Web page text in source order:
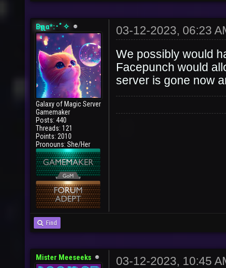
Bҽʅʅα*:･ﾟ✧
Galaxy of Magic Server
Gamemaker
Posts: 440
Threads: 121
Points: 2010
Pronouns: She/Her
03-12-2023, 06:23
We possibly would
Facepunch would
server is gone now
Find
Mister Meeseeks 03-12-2023, 10:45